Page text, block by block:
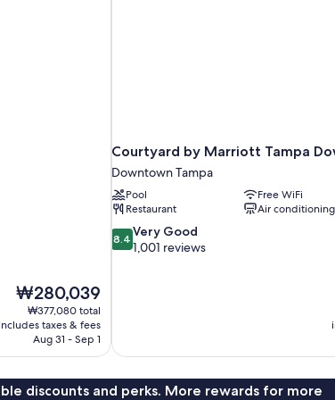
The
price
is
₩280,039
₩280,039
₩377,080 total
includes taxes & fees
Aug 31 - Sep 1
Courtyard by Marriott Tampa
Downtown Tampa
Pool
Free WiFi
Restaurant
Air conditioning
8.4
out
reviews
8.4 Very Good
1,001 reviews
discounts and perks. More rewards for more